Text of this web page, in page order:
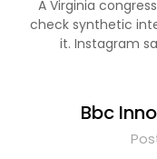
A Virginia
check synthetic
it. Instagram
Bbc